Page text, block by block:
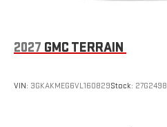
2027 GMC TERRAIN
VIN: 3GKAKMEG6VL160829Stock: 27G2498